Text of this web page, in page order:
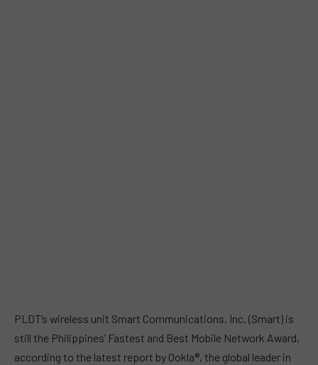
PLDT’s wireless unit Smart Communications, Inc. (Smart) is
still the Philippines’ Fastest and Best Mobile Network Award,
according to the latest report by Ookla®, the global leader in